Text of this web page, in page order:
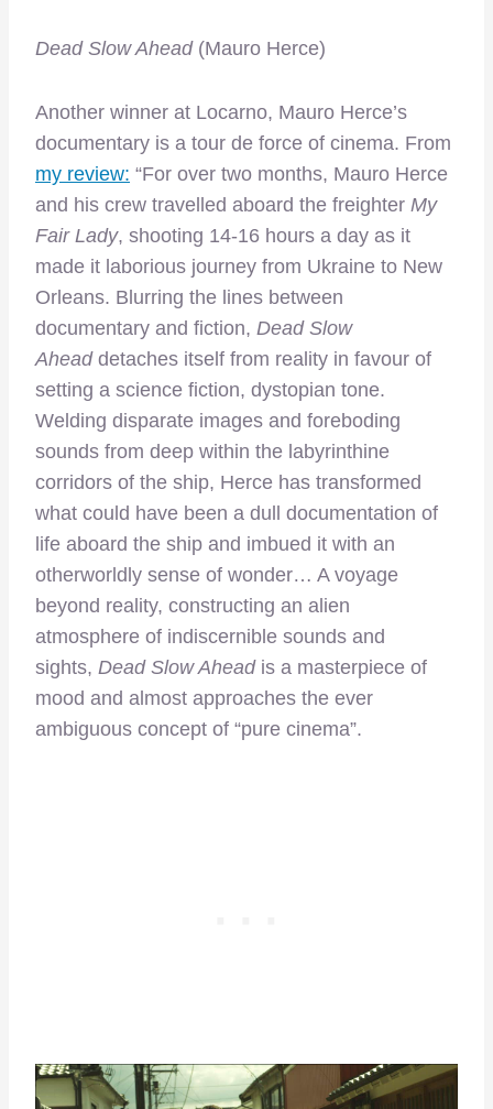
Dead Slow Ahead(Mauro Herce)
Another winner at Locarno, Mauro Herce’s
documentary is a tour de force of cinema. From
my review: “For over two months, Mauro Herce
and his crew travelled aboard the freighter My
Fair Lady, shooting 14-16 hours a day as it
made it laborious journey from Ukraine to New
Orleans. Blurring the lines between
documentary and fiction, Dead Slow
Aheaddetaches itself from reality in favour of
setting a science fiction, dystopian tone.
Welding disparate images and foreboding
sounds from deep within the labyrinthine
corridors of the ship, Herce has transformed
what could have been a dull documentation of
life aboard the ship and imbued it with an
otherworldly sense of wonder… A voyage
beyond reality, constructing an alien
atmosphere of indiscernible sounds and
sights, Dead Slow Aheadis a masterpiece of
mood and almost approaches the ever
ambiguous concept of “pure cinema”.